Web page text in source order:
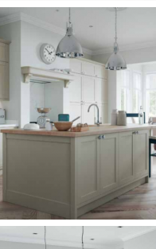
ALDANA
Kitchens, Traditional